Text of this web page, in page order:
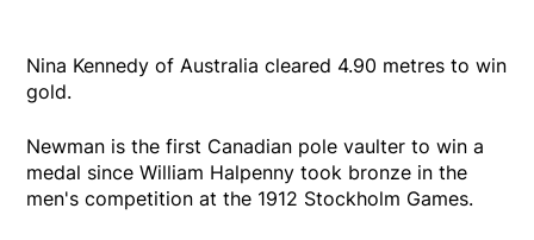
Nina Kennedy of Australia cleared 4.90 metres to win
gold.
Newman is the first Canadian pole vaulter to win a
medal since William Halpenny took bronze in the
men's competition at the 1912 Stockholm Games.